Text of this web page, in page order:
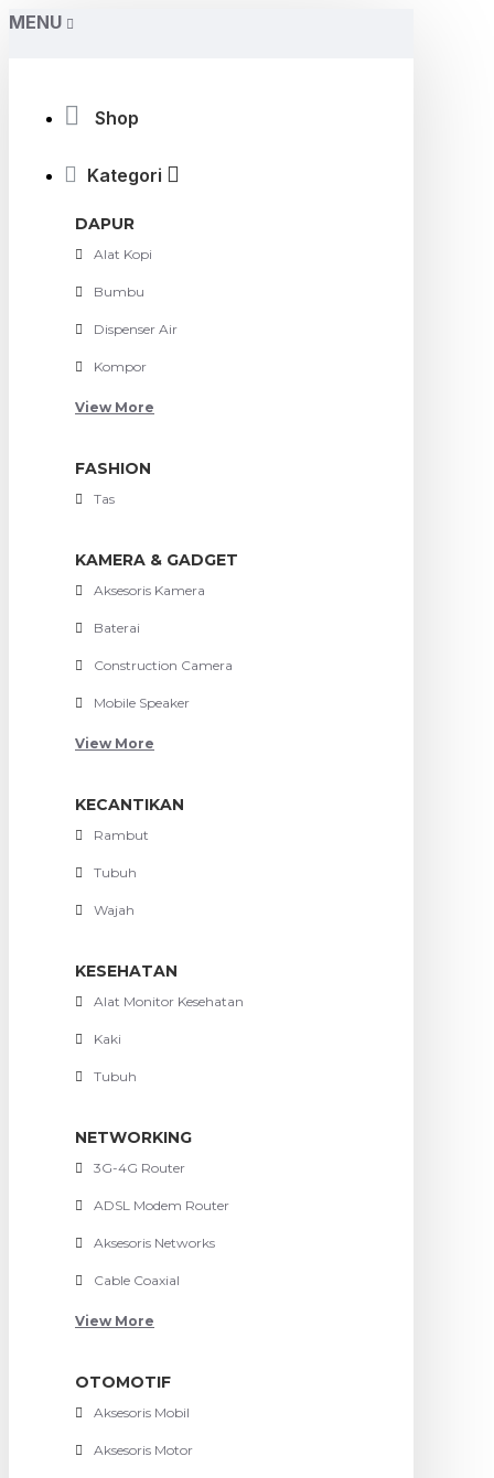
MENU
Shop
Kategori
DAPUR
Alat Kopi
Bumbu
Dispenser Air
Kompor
View More
FASHION
Tas
KAMERA & GADGET
Aksesoris Kamera
Baterai
Construction Camera
Mobile Speaker
View More
KECANTIKAN
Rambut
Tubuh
Wajah
KESEHATAN
Alat Monitor Kesehatan
Kaki
Tubuh
NETWORKING
3G-4G Router
ADSL Modem Router
Aksesoris Networks
Cable Coaxial
View More
OTOMOTIF
Aksesoris Mobil
Aksesoris Motor